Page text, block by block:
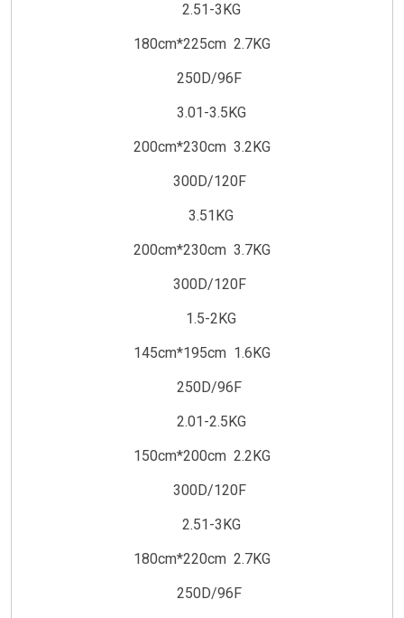
2.51-3KG
180cm*225cm 2.7KG
250D/96F
3.01-3.5KG
200cm*230cm 3.2KG
300D/120F
3.51KG
200cm*230cm 3.7KG
300D/120F
1.5-2KG
145cm*195cm 1.6KG
250D/96F
2.01-2.5KG
150cm*200cm 2.2KG
300D/120F
2.51-3KG
180cm*220cm 2.7KG
250D/96F